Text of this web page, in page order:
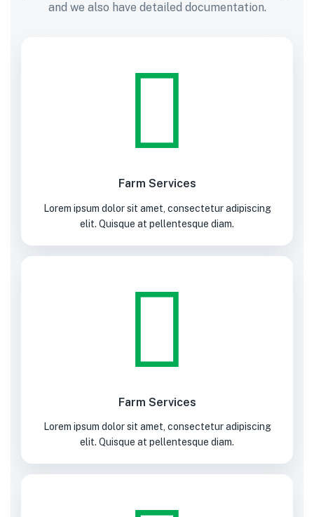
and we also have detailed documentation.
Farm Services
Lorem ipsum dolor sit amet, consectetur adipiscing
elit. Quisque at pellentesque diam.
Farm Services
Lorem ipsum dolor sit amet, consectetur adipiscing
elit. Quisque at pellentesque diam.